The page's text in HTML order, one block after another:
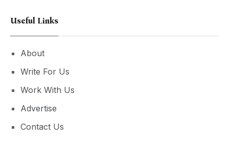
Useful Links
About
Write For Us
Work With Us
Advertise
Contact Us